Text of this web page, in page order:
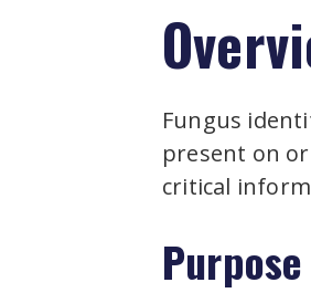
Fungus
present on
critical